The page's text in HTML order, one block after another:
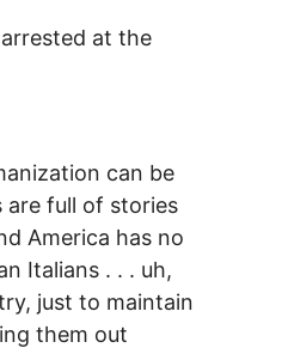
at the
can be
are full of stories
America has no
Italians . . . uh,
just to maintain
them out